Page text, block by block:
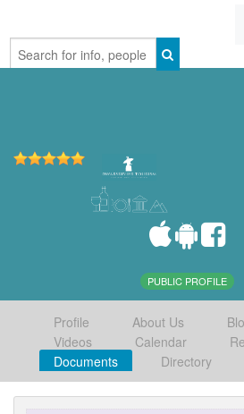
PUBLIC PROFILE
Profile About Us
Videos
Calendar
Documents
Directory